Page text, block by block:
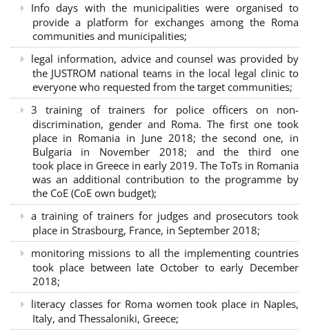
Info days with the municipalities were organised to
provide a platform for exchanges among the Roma
communities and municipalities;
legal information, advice and counsel was provided by
the JUSTROM national teams in the local legal clinic to
everyone who requested from the target communities;
3 training of trainers for police officers on non-
discrimination, gender and Roma. The first one took
place in Romania in June 2018; the second one, in
Bulgaria in November 2018; and the third one
took place in Greece in early 2019. The ToTs in Romania
was an additional contribution to the programme by
the CoE (CoE own budget);
a training of trainers for judges and prosecutors took
place in Strasbourg, France, in September 2018;
monitoring missions to all the implementing countries
took place between late October to early December
2018;
literacy classes for Roma women took place in Naples,
Italy, and Thessaloniki, Greece;